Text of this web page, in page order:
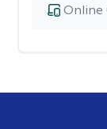
Online